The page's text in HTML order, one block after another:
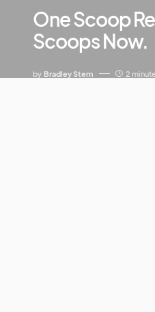
One Scoop
Scoops Now.
by Bradley Stern 2